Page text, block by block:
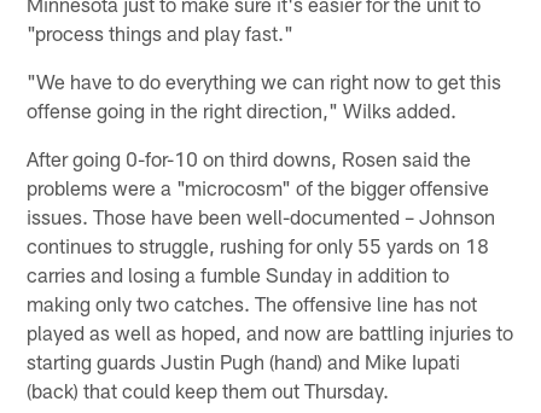
"process things and play fast."
"We have to do everything we can right now to get this
offense going in the right direction," Wilks added.
After going 0-for-10 on third downs, Rosen said the
problems were a "microcosm" of the bigger offensive
issues. Those have been well-documented – Johnson
continues to struggle, rushing for only 55 yards on 18
carries and losing a fumble Sunday in addition to
making only two catches. The offensive line has not
played as well as hoped, and now are battling injuries to
starting guards Justin Pugh (hand) and Mike Iupati
(back) that could keep them out Thursday.